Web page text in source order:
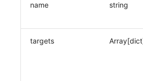
name string
targets